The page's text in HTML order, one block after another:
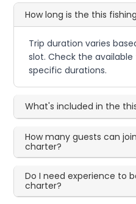
How long is the this
Trip duration varies
slot. Check the
specific durations.
What's included in the
How many guests can
charter?
Do I need experience to
charter?